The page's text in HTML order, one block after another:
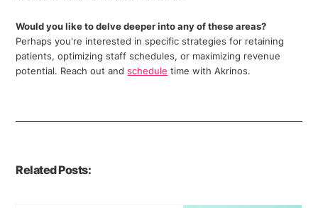
Would you like to delve deeper into any of these areas?
Perhaps you're interested in specific strategies for retaining
patients, optimizing staff schedules, or maximizing revenue
potential. Reach out andschedule time with Akrinos.
Related Posts: